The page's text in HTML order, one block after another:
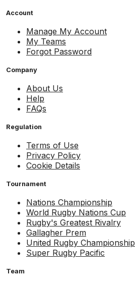
Account
Manage My Account
My Teams
Forgot Password
Company
About Us
Help
FAQs
Regulation
Terms of Use
Privacy Policy
Cookie Details
Tournament
Nations Championship
World Rugby Nations Cup
Rugby's Greatest Rivalry
Gallagher Prem
United Rugby Championship
Super Rugby Pacific
Team